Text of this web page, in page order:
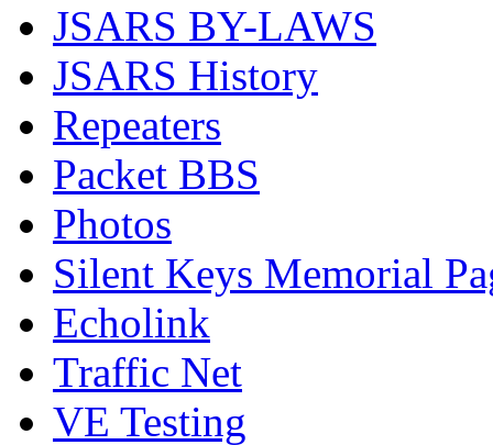
JSARS BY-LAWS
JSARS History
Repeaters
Packet BBS
Photos
Silent Keys Memorial
Echolink
Traffic Net
VE Testing